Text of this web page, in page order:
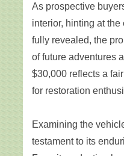
As prospective
interior, hinting at
fully revealed, the
of future adventures
$30,000 reflects a
for restoration
Examining the
testament to its